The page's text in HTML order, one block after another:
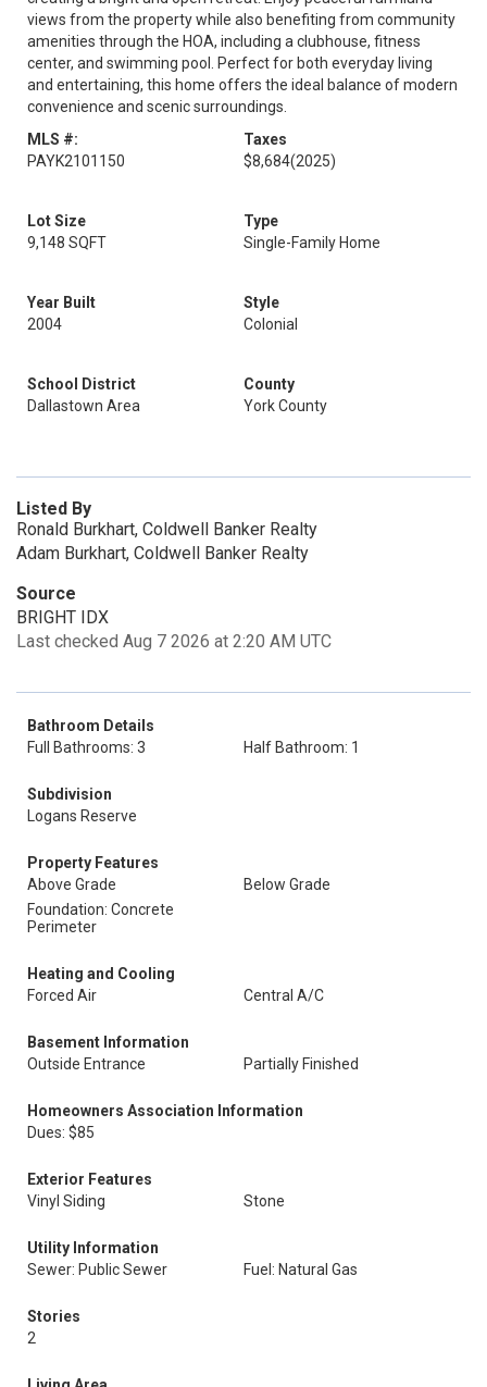
views from the property while also benefiting from community
amenities through the HOA, including a clubhouse, fitness
center, and swimming pool. Perfect for both everyday living
and entertaining, this home offers the ideal balance of modern
convenience and scenic surroundings.
MLS #:
PAYK2101150
Taxes
$8,684(2025)
Lot Size
9,148 SQFT
Type
Single-Family Home
Year Built
2004
Style
Colonial
School District
Dallastown Area
County
York County
Listed By
Ronald Burkhart, Coldwell Banker Realty
Adam Burkhart, Coldwell Banker Realty
Source
BRIGHT IDX
Last checked Aug 7 2026 at 2:20 AM UTC
Bathroom Details
Full Bathrooms: 3
Half Bathroom: 1
Subdivision
Logans Reserve
Property Features
Above Grade
Below Grade
Foundation: Concrete
Perimeter
Heating and Cooling
Forced Air
Central A/C
Basement Information
Outside Entrance
Partially Finished
Homeowners Association Information
Dues: $85
Exterior Features
Vinyl Siding
Stone
Utility Information
Sewer: Public Sewer
Fuel: Natural Gas
Stories
2